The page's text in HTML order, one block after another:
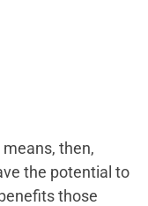
then,
the potential to
those